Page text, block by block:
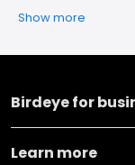
Show more
Birdeye for
Learn more